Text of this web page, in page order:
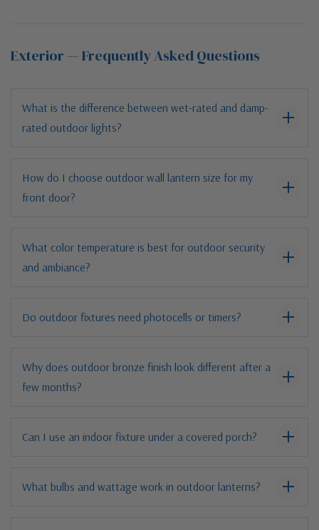
Exterior — Frequently Asked Questions
What is the difference between wet-rated and damp-
rated outdoor lights?
How do I choose outdoor wall lantern size for my
front door?
What color temperature is best for outdoor security
and ambiance?
Do outdoor fixtures need photocells or timers?
Why does outdoor bronze finish look different after a
few months?
Can I use an indoor fixture under a covered porch?
What bulbs and wattage work in outdoor lanterns?